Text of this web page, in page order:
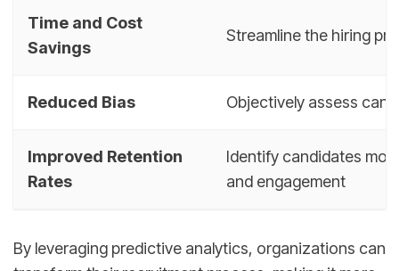
Time and Cost
Savings
Streamline the hiring
Reduced Bias Objectively assess
Improved Retention
Rates
Identify candidates
and engagement
By leveraging predictive analytics, organizations can